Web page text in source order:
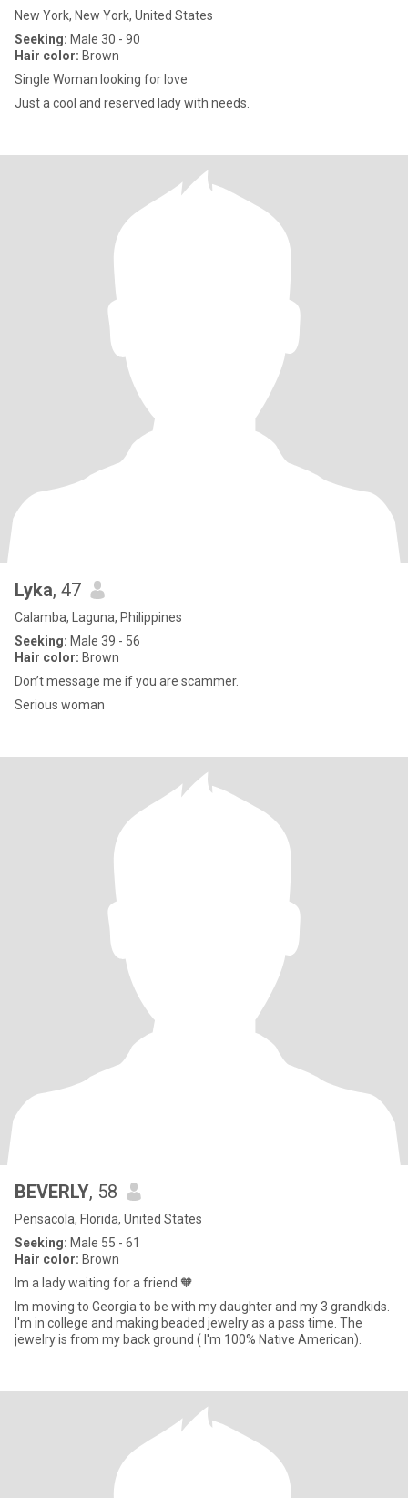
New York, New York, United States
Seeking: Male 30 - 90
Hair color: Brown
Single Woman looking for love
Just a cool and reserved lady with needs.
Lyka, 47
Calamba, Laguna, Philippines
Seeking: Male 39 - 56
Hair color: Brown
Don’t message me if you are scammer.
Serious woman
BEVERLY, 58
Pensacola, Florida, United States
Seeking: Male 55 - 61
Hair color: Brown
Im a lady waiting for a friend 🧡
Im moving to Georgia to be with my daughter and my 3 grandkids.
I'm in college and making beaded jewelry as a pass time. The
jewelry is from my back ground ( I'm 100% Native American).